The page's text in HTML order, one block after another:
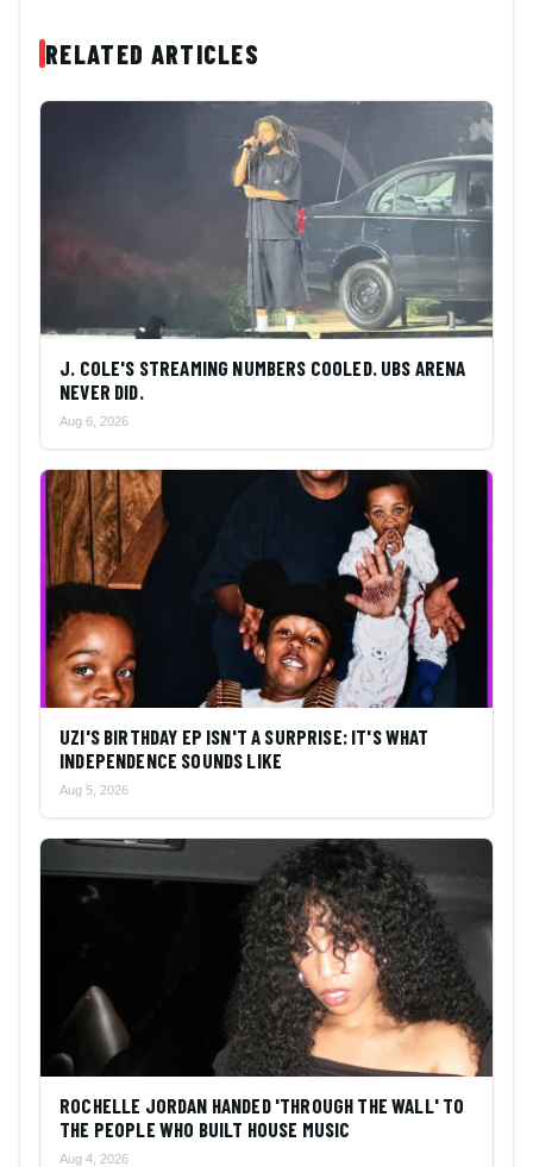
RELATED ARTICLES
J. COLE'S STREAMING NUMBERS COOLED. UBS ARENA
NEVER DID.
Aug 6, 2026
UZI'S BIRTHDAY EP ISN'T A SURPRISE: IT'S WHAT
INDEPENDENCE SOUNDS LIKE
Aug 5, 2026
ROCHELLE JORDAN HANDED 'THROUGH THE WALL' TO
THE PEOPLE WHO BUILT HOUSE MUSIC
Aug 4, 2026